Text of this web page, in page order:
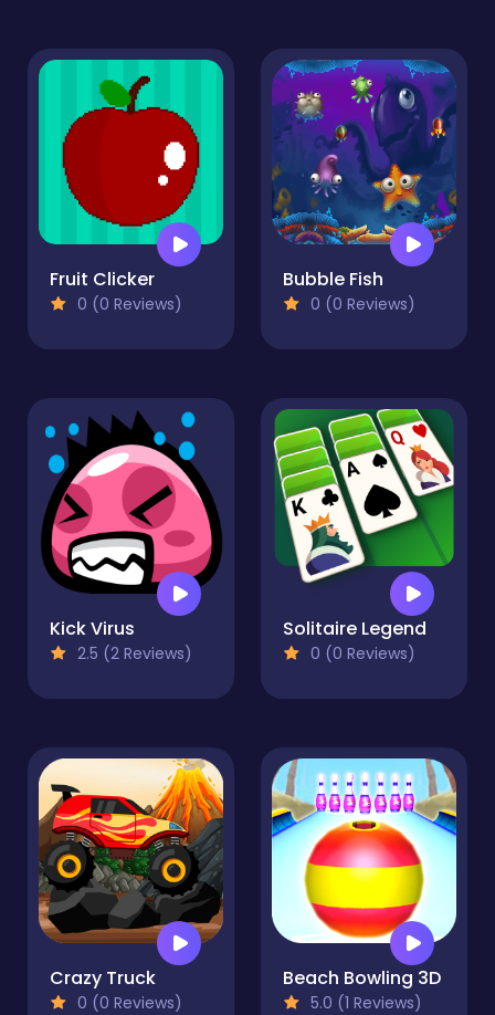
Fruit Clicker
0 (0 Reviews)
Bubble Fish
0 (0 Reviews)
Kick Virus
2.5 (2 Reviews)
Solitaire Legend
0 (0 Reviews)
Crazy Truck
0 (0 Reviews)
Beach Bowling 3D
5.0 (1 Reviews)